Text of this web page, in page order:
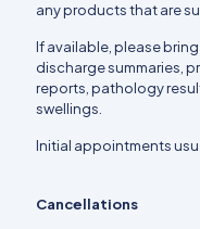
any products that are
If available, please
discharge summaries,
reports, pathology
swellings.
Initial appointments
Cancellations